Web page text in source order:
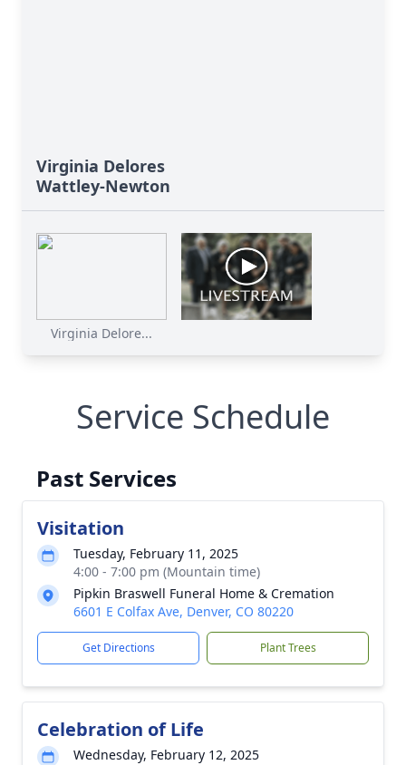
Virginia Delores
Wattley-Newton
Virginia Delore...
Service Schedule
Past Services
Visitation
Tuesday, February 11, 2025
4:00 - 7:00 pm (Mountain time)
Pipkin Braswell Funeral Home & Cremation
6601 E Colfax Ave, Denver, CO 80220
Get Directions Plant Trees
Celebration of Life
Wednesday, February 12, 2025